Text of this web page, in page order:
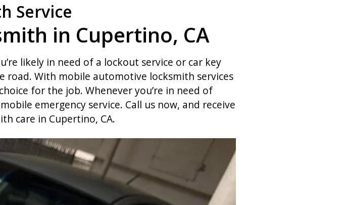
Service
in Cupertino, CA
likely in need of a lockout service or car key
With mobile automotive locksmith services
for the job. Whenever you’re in need of
emergency service. Call us now, and receive
care in Cupertino, CA.